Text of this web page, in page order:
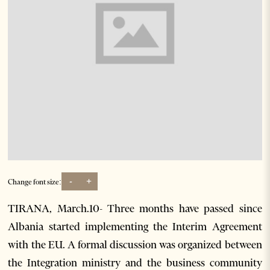
Change font size: - +
TIRANA, March.10- Three months have passed since
Albania started implementing the Interim Agreement
with the EU. A formal discussion was organized between
the Integration ministry and the business community